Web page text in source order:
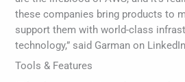
these companies bring products to
support them with world-class
technology,” said Garman on
Tools & Features